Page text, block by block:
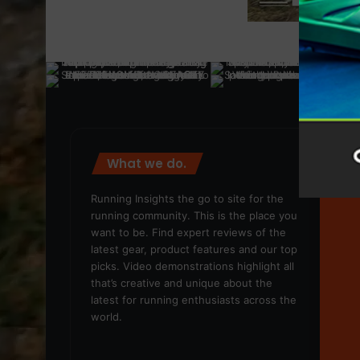
What we do.
Running Insights the go to site for the
running community. This is the place you
want to be. Find expert reviews of the
latest gear, product features and our top
picks. Video demonstrations highlight all
that’s creative and unique about the
latest for running enthusiasts across the
world.